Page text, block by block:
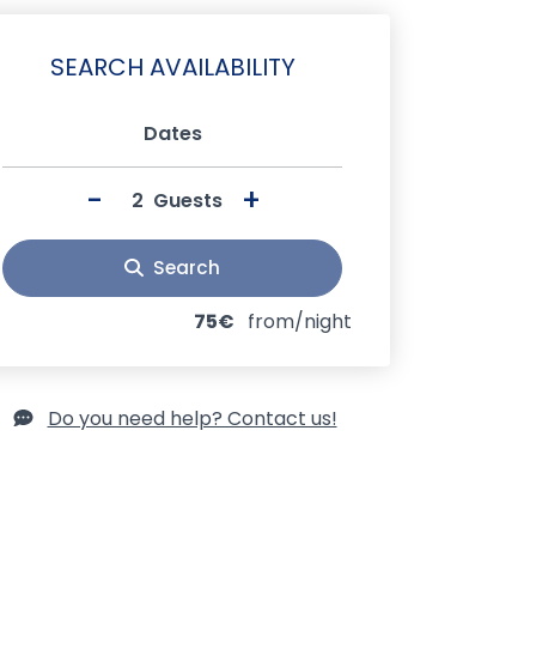
SEARCH AVAILABILITY
Dates
- Guests +
Search
75€ from/night
Do you need help? Contact us!